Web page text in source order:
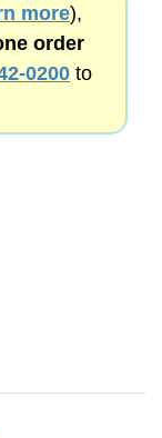
more),
order
0200 to